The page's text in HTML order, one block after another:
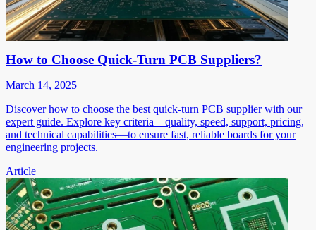
How to Choose Quick-Turn PCB Suppliers?
March 14, 2025
Discover how to choose the best quick-turn PCB supplier with our
expert guide. Explore key criteria—quality, speed, support, pricing,
and technical capabilities—to ensure fast, reliable boards for your
engineering projects.
Article